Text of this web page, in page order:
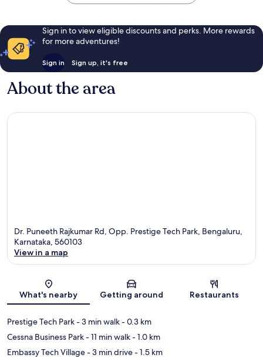
Sign in to view eligible discounts and perks. More rewards
for more adventures!
Sign in Sign up, it's free
About the area
Dr. Puneeth Rajkumar Rd, Opp. Prestige Tech Park, Bengaluru,
Karnataka, 560103
View in a map
What's nearby Getting around Restaurants
Prestige Tech Park- 3 min walk- 0.3 km
Cessna Business Park- 11 min walk- 1.0 km
Embassy Tech Village- 3 min drive- 1.5 km